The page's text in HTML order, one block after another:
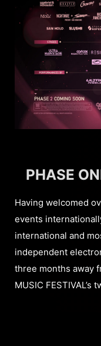
PHASE
Having welcomed
events
international and
independent
three months away
MUSIC FESTIVAL’s